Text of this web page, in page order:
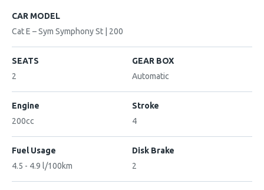
CAR MODEL
Cat E – Sym Symphony St | 200
SEATS
2
GEAR BOX
Automatic
Engine
200cc
Stroke
4
Fuel Usage
4.5 - 4.9 l/100km
Disk Brake
2